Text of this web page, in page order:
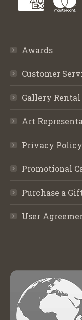
Awards
Customer
Gallery
Art
Privacy Policy
Promotional
Purchase a
User